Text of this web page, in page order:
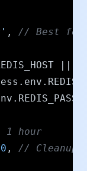
, /​/​ Best for
||
env .
.
hour
, /​/​ Cleanup